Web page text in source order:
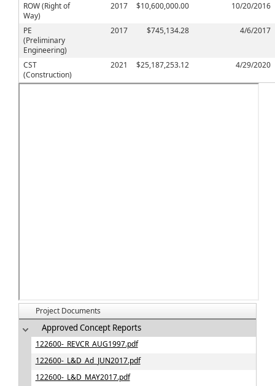
ROW (Right of
Way)
2017 $10,600,000.00 10/20/2016
PE
(Preliminary
Engineering)
2017 $745,134.28 4/6/2017
CST
(Construction)
2021 $25,187,253.12 4/29/2020
Project Documents
Approved Concept Reports
122600-_REVCR_AUG1997.pdf
122600-_L&D_Ad_JUN2017.pdf
122600-_L&D_MAY2017.pdf